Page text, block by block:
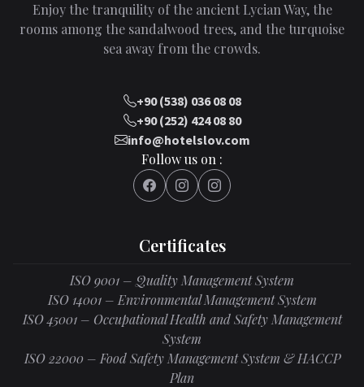
Enjoy the tranquility of the ancient Lycian Way, the
rooms among the sandalwood trees, and the turquoise
sea away from the crowds.
+90 (538) 036 08 08
+90 (252) 424 08 80
info@hotelslov.com
Follow us on :
Certificates
ISO 9001 – Quality Management System
ISO 14001 – Environmental Management System
ISO 45001 – Occupational Health and Safety Management
System
ISO 22000 – Food Safety Management System & HACCP
Plan